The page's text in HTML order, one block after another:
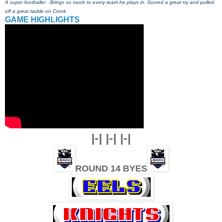
A super footballer - Brings so much to every team he plays in. Scored a great try and pulled
off a great tackle on Cronk.
GAME HIGHLIGHTS
|-| |-| |-|
ROUND 14 BYES